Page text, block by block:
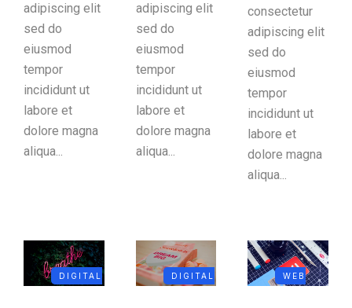
adipiscing elit
sed do
eiusmod
tempor
incididunt ut
labore et
dolore magna
aliqua...
adipiscing elit
sed do
eiusmod
tempor
incididunt ut
labore et
dolore magna
aliqua...
consectetur
adipiscing elit
sed do
eiusmod
tempor
incididunt ut
labore et
dolore magna
aliqua...
DIGITAL DIGITAL WEB